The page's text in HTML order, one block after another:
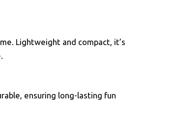
Lightweight and compact, it’s
ensuring long-lasting fun